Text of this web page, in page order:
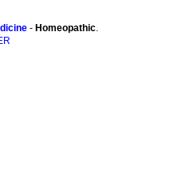
- Homeopathic.